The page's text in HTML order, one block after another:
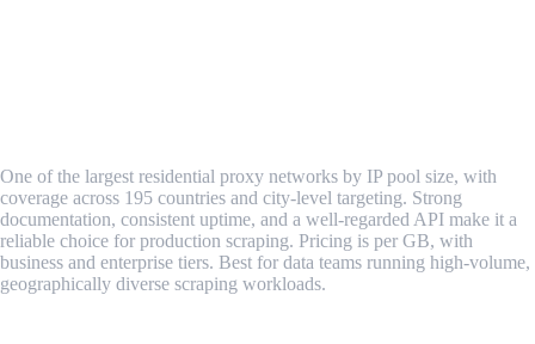
One of the largest residential proxy networks by IP pool size, with
coverage across 195 countries and city-level targeting. Strong
documentation, consistent uptime, and a well-regarded API make it a
reliable choice for production scraping. Pricing is per GB, with
business and enterprise tiers. Best for data teams running high-volume,
geographically diverse scraping workloads.